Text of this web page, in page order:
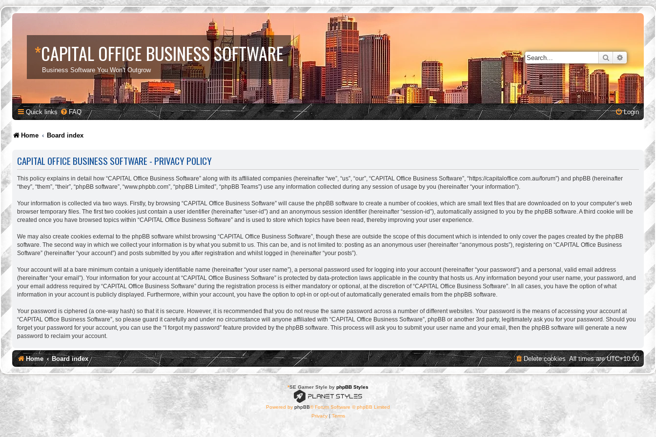
*CAPITAL OFFICE BUSINESS SOFTWARE
Business Software You Won't Outgrow
Search
Quick links FAQ Login
Home Board index
CAPITAL OFFICE BUSINESS SOFTWARE - PRIVACY POLICY
This policy explains in detail how “CAPITAL Office Business Software” along with its affiliated companies (hereinafter “we”, “us”, “our”, “CAPITAL Office Business Software”, “https://capitaloffice.com.au/forum”) and phpBB (hereinafter
“they”, “them”, “their”, “phpBB software”, “www.phpbb.com”, “phpBB Limited”, “phpBB Teams”) use any information collected during any session of usage by you (hereinafter “your information”).
Your information is collected via two ways. Firstly, by browsing “CAPITAL Office Business Software” will cause the phpBB software to create a number of cookies, which are small text files that are downloaded on to your computer’s web
browser temporary files. The first two cookies just contain a user identifier (hereinafter “user-id”) and an anonymous session identifier (hereinafter “session-id”), automatically assigned to you by the phpBB software. A third cookie will be
created once you have browsed topics within “CAPITAL Office Business Software” and is used to store which topics have been read, thereby improving your user experience.
We may also create cookies external to the phpBB software whilst browsing “CAPITAL Office Business Software”, though these are outside the scope of this document which is intended to only cover the pages created by the phpBB
software. The second way in which we collect your information is by what you submit to us. This can be, and is not limited to: posting as an anonymous user (hereinafter “anonymous posts”), registering on “CAPITAL Office Business
Software” (hereinafter “your account”) and posts submitted by you after registration and whilst logged in (hereinafter “your posts”).
Your account will at a bare minimum contain a uniquely identifiable name (hereinafter “your user name”), a personal password used for logging into your account (hereinafter “your password”) and a personal, valid email address
(hereinafter “your email”). Your information for your account at “CAPITAL Office Business Software” is protected by data-protection laws applicable in the country that hosts us. Any information beyond your user name, your password, and
your email address required by “CAPITAL Office Business Software” during the registration process is either mandatory or optional, at the discretion of “CAPITAL Office Business Software”. In all cases, you have the option of what
information in your account is publicly displayed. Furthermore, within your account, you have the option to opt-in or opt-out of automatically generated emails from the phpBB software.
Your password is ciphered (a one-way hash) so that it is secure. However, it is recommended that you do not reuse the same password across a number of different websites. Your password is the means of accessing your account at
“CAPITAL Office Business Software”, so please guard it carefully and under no circumstance will anyone affiliated with “CAPITAL Office Business Software”, phpBB or another 3rd party, legitimately ask you for your password. Should you
forget your password for your account, you can use the “I forgot my password” feature provided by the phpBB software. This process will ask you to submit your user name and your email, then the phpBB software will generate a new
password to reclaim your account.
Home Board index All times areUTC+10:00
Delete cookies
*SE Gamer Style by phpBB Styles
Powered by phpBB® Forum Software © phpBB Limited
Privacy|Terms